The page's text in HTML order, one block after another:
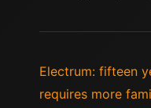
Electrum: fifteen
requires more